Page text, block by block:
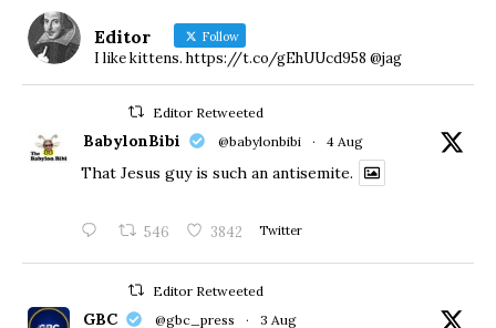
Editor Follow
I like kittens. https://t.co/gEhUUcd958 @jag
Editor Retweeted
BabylonBibi @babylonbibi · 4 Aug
That Jesus guy is such an antisemite.
546 3842 Twitter
Editor Retweeted
GBC @gbc_press · 3 Aug